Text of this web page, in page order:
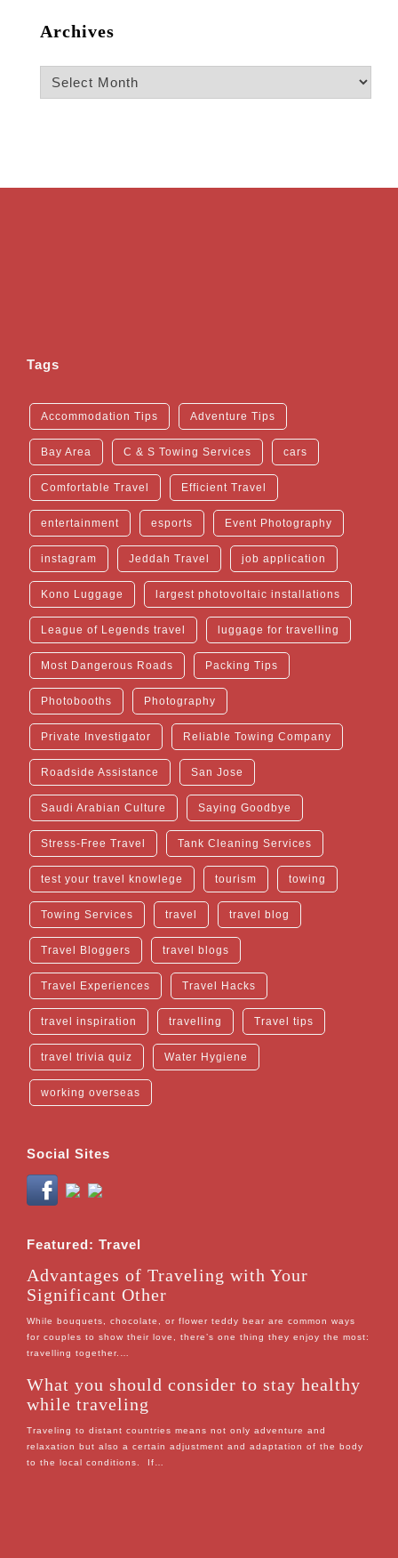
Archives
Tags
Accommodation Tips Adventure Tips
Bay Area C & S Towing Services cars
Comfortable Travel Efficient Travel
entertainment esports Event Photography
instagram Jeddah Travel job application
Kono Luggage largest photovoltaic installations
League of Legends travel luggage for travelling
Most Dangerous Roads Packing Tips
Photobooths Photography
Private Investigator Reliable Towing Company
Roadside Assistance San Jose
Saudi Arabian Culture Saying Goodbye
Stress-Free Travel Tank Cleaning Services
test your travel knowlege tourism towing
Towing Services travel travel blog
Travel Bloggers travel blogs
Travel Experiences Travel Hacks
travel inspiration travelling Travel tips
travel trivia quiz Water Hygiene
working overseas
Social Sites
Featured: Travel
Advantages of Traveling with Your
Significant Other
While bouquets, chocolate, or flower teddy bear are common ways
for couples to show their love, there’s one thing they enjoy the most:
travelling together.…
What you should consider to stay healthy
while traveling
Traveling to distant countries means not only adventure and
relaxation but also a certain adjustment and adaptation of the body
to the local conditions. If…